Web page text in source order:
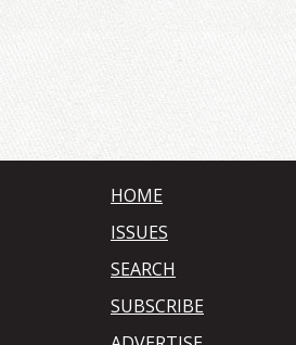
HOME
ISSUES
SEARCH
SUBSCRIBE